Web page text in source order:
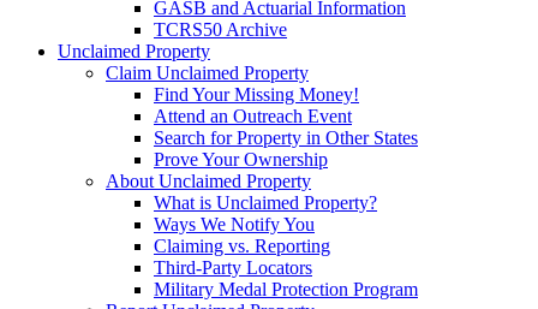
GASB and Actuarial Information
TCRS50 Archive
Unclaimed Property
Claim Unclaimed Property
Find Your Missing Money!
Attend an Outreach Event
Search for Property in Other States
Prove Your Ownership
About Unclaimed Property
What is Unclaimed Property?
Ways We Notify You
Claiming vs. Reporting
Third-Party Locators
Military Medal Protection Program